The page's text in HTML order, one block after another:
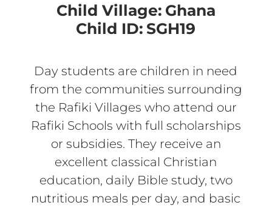
Child Village: Ghana
Child ID: SGH19
Day students are children in need
from the communities surrounding
the Rafiki Villages who attend our
Rafiki Schools with full scholarships
or subsidies. They receive an
excellent classical Christian
education, daily Bible study, two
nutritious meals per day, and basic